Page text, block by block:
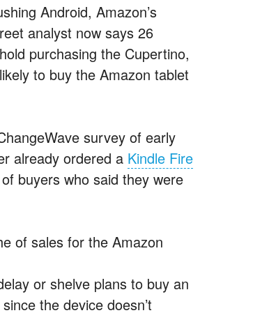
Android, Amazon’s
analyst now says 26
purchasing the Cupertino,
to buy the Amazon tablet
survey of early
already ordered a Kindle Fire
buyers who said they were
of sales for the Amazon
or shelve plans to buy an
the device doesn’t